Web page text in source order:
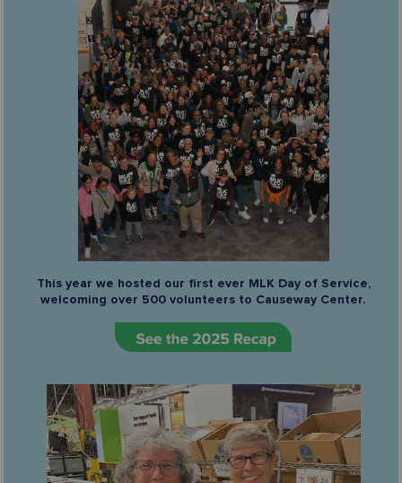
This year we hosted our first ever MLK Day of Service,
welcoming over 500 volunteers to Causeway Center.